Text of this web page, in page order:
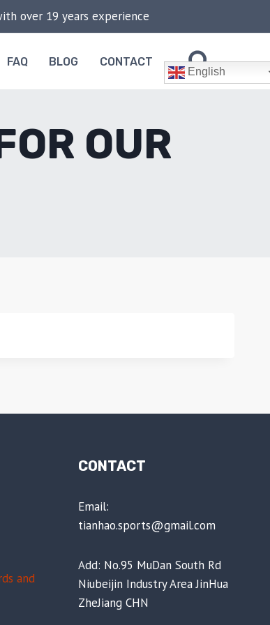
over 19 years experience
FAQ BLOG CONTACT
English
OUR
and
CONTACT
Email:
tianhao.sports@gmail.com
Add: No.95 MuDan South Rd
Niubeijin Industry Area JinHua
ZheJiang CHN